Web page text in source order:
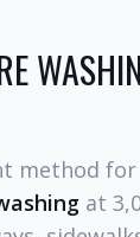
method
at